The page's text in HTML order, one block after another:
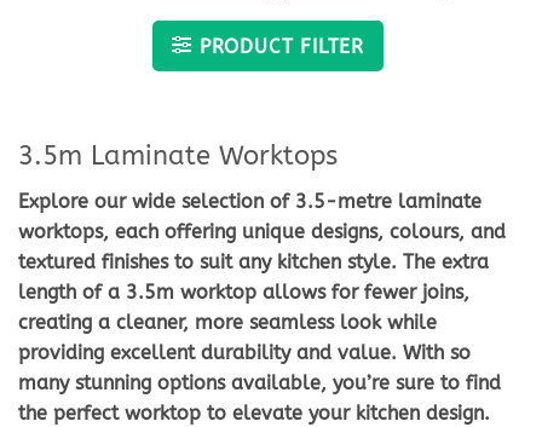
PRODUCT FILTER
3.5m Laminate Worktops
Explore our wide selection of 3.5-metre laminate
worktops, each offering unique designs, colours, and
textured finishes to suit any kitchen style. The extra
length of a 3.5m worktop allows for fewer joins,
creating a cleaner, more seamless look while
providing excellent durability and value. With so
many stunning options available, you’re sure to find
the perfect worktop to elevate your kitchen design.